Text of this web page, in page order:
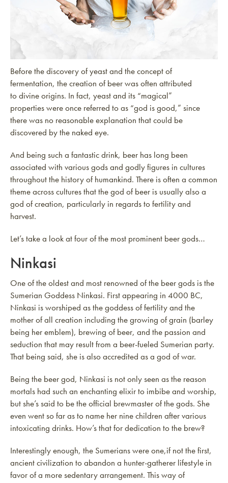
Before the discovery of yeast and the concept of
fermentation, the creation of beer was often attributed
to divine origins. In fact, yeast and its “magical”
properties were once referred to as “god is good,” since
there was no reasonable explanation that could be
discovered by the naked eye.
And being such a fantastic drink, beer has long been
associated with various gods and godly figures in cultures
throughout the history of humankind. There is often a common
theme across cultures that the god of beer is usually also a
god of creation, particularly in regards to fertility and
harvest.
Let’s take a look at four of the most prominent beer gods…
Ninkasi
One of the oldest and most renowned of the beer gods is the
Sumerian Goddess Ninkasi. First appearing in 4000 BC,
Ninkasi is worshiped as the goddess of fertility and the
mother of all creation including the growing of grain (barley
being her emblem), brewing of beer, and the passion and
seduction that may result from a beer-fueled Sumerian party.
That being said, she is also accredited as a god of war.
Being the beer god, Ninkasi is not only seen as the reason
mortals had such an enchanting elixir to imbibe and worship,
but she’s said to be the official brewmaster of the gods. She
even went so far as to name her nine children after various
intoxicating drinks. How’s that for dedication to the brew?
Interestingly enough, the Sumerians were one,if not the first,
ancient civilization to abandon a hunter-gatherer lifestyle in
favor of a more sedentary arrangement. This way of